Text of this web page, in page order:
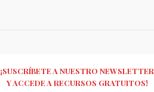
¡SUSCRÍBETE A NUESTRO NEWSLETTER
Y ACCEDE A RECURSOS GRATUITOS!